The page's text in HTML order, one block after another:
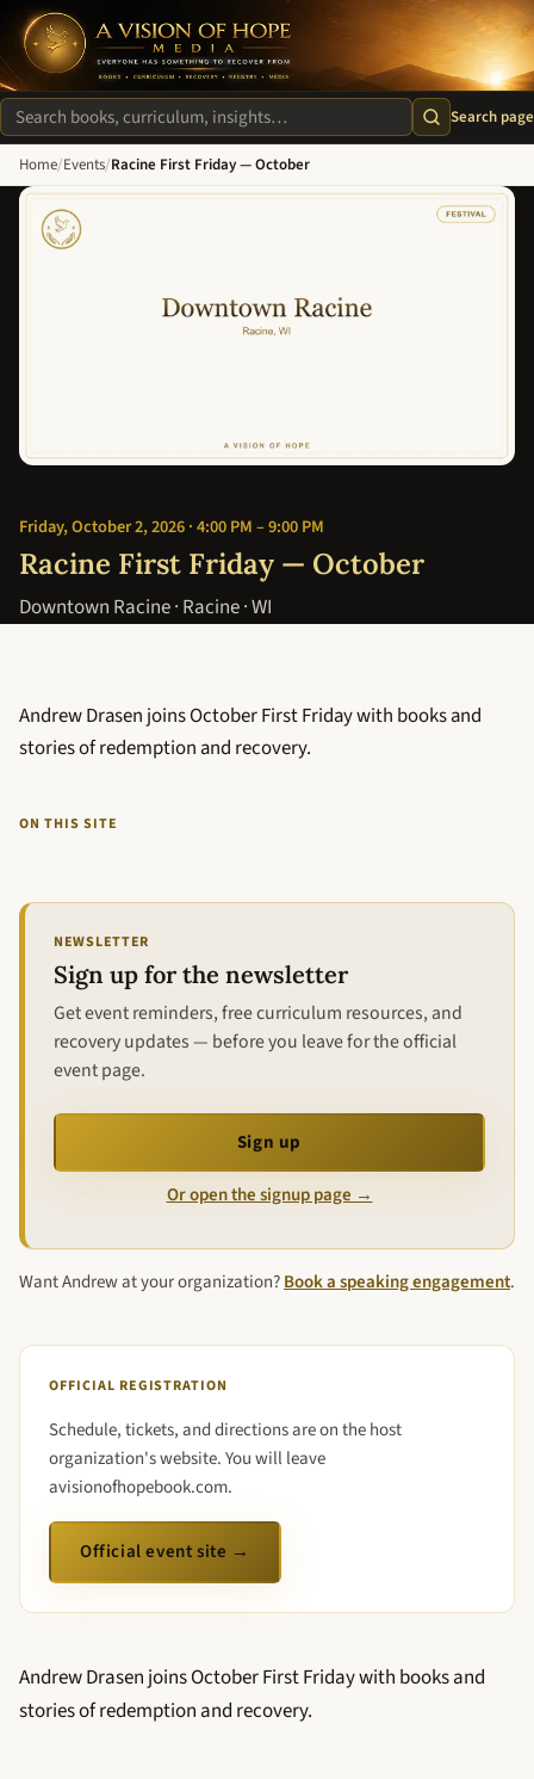
A Vision of Hope Media. Everyone Has Something to Recover
Search site
Search page
Home/Events/Racine First Friday — October
Friday, October 2, 2026 · 4:00 PM – 9:00 PM
Racine First Friday — October
Downtown Racine · Racine · WI
Andrew Drasen joins October First Friday with books and
stories of redemption and recovery.
ON THIS SITE
NEWSLETTER
Sign up for the newsletter
Get event reminders, free curriculum resources, and
recovery updates — before you leave for the official
event page.
Sign up
Or open the signup page →
Want Andrew at your organization?Book a speaking engagement.
OFFICIAL REGISTRATION
Schedule, tickets, and directions are on the host
organization's website. You will leave
avisionofhopebook.com.
Official event site →
Andrew Drasen joins October First Friday with books and
stories of redemption and recovery.